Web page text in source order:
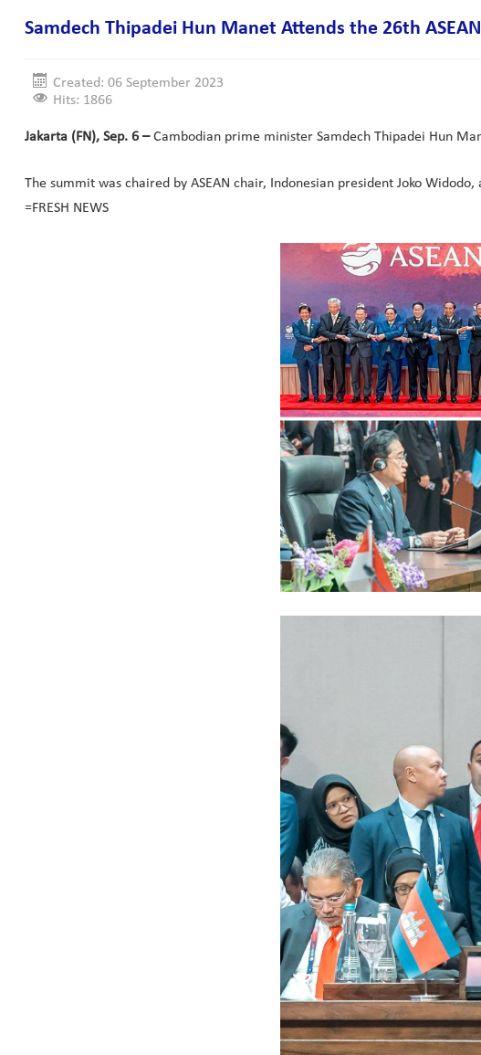
Samdech Thipadei Hun Manet Attends the 26th
Created: 06 September 2023
Hits: 1866
Jakarta (FN), Sep. 6 –Cambodian prime minister Samdech Thipadei Hun
The summit was chaired by ASEAN chair, Indonesian president Joko
=FRESH NEWS